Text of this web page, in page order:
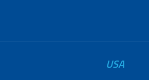
USA